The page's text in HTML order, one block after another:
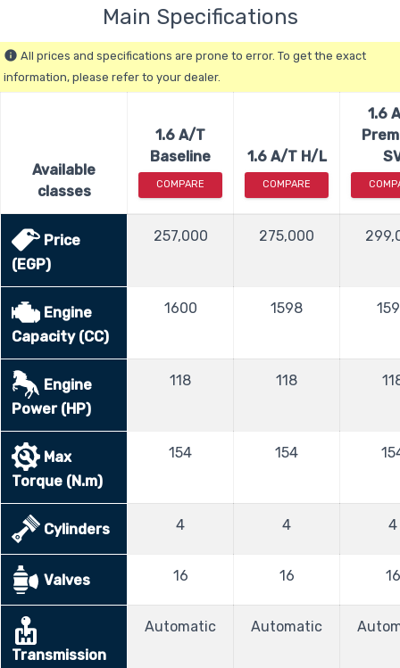
Main Specifications
info All prices and specifications are prone to error. To get the exact
information, please refer to your dealer.
Available
classes
1.6 A/T
Baseline
COMPARE
1.6 A/T H/L
COMPARE
1.6
Price
(EGP)
257,000 275,000
Engine
Capacity (CC)
1600 1598
Engine
Power (HP)
118 118
Max
Torque (N.m)
154 154
Cylinders 4 4 4
Valves 16 16 16
Transmission
Automatic Automatic